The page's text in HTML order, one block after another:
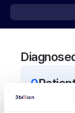
0
There are